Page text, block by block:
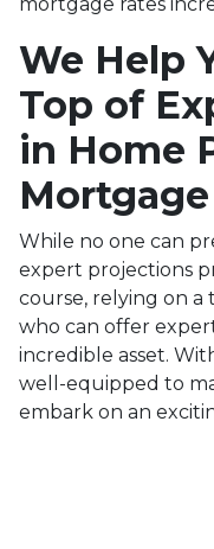
We Help
Top of
in Home
While no one can
expert projections
course, relying on a
who can offer
incredible asset.
well-equipped to
embark on an